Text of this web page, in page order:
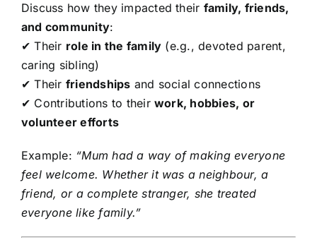
Discuss how they impacted their family, friends,
and community:
✔ Their role in the family (e.g., devoted parent,
caring sibling)
✔ Their friendships and social connections
✔ Contributions to their work, hobbies, or
volunteer efforts
Example: “Mum had a way of making everyone
feel welcome. Whether it was a neighbour, a
friend, or a complete stranger, she treated
everyone like family.”